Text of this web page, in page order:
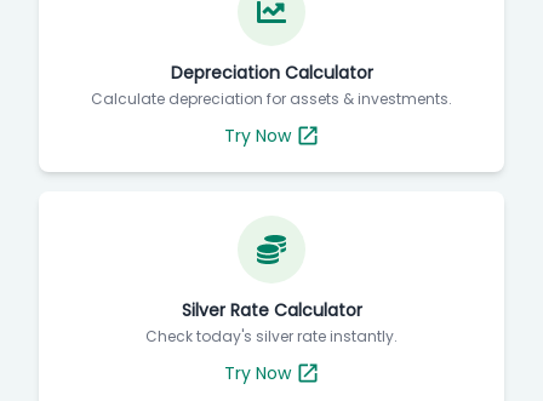
Depreciation Calculator
Calculate depreciation for assets & investments.
Try Now
Silver Rate Calculator
Check today's silver rate instantly.
Try Now